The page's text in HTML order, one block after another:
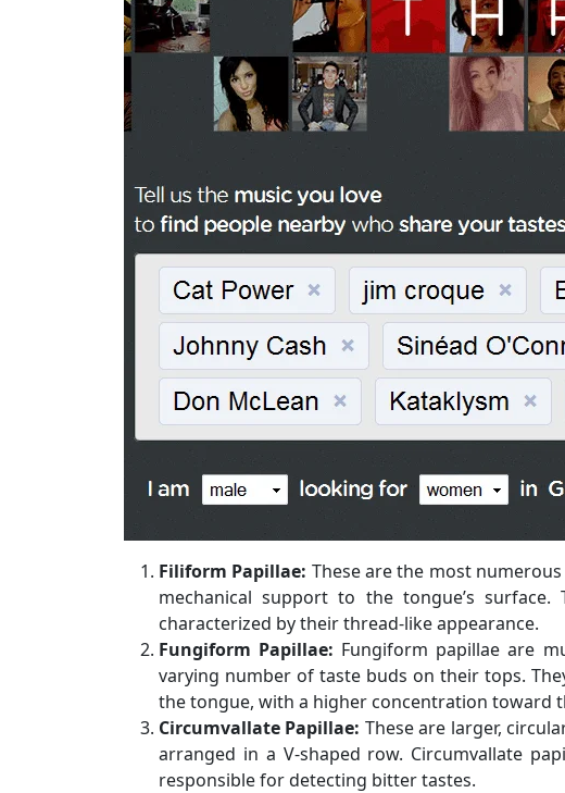
Filiform Papillae: These are the most
mechanical support to the tongue’s
characterized by their thread-like appearance.
Fungiform Papillae: Fungiform papillae are
varying number of taste buds on their tops.
the tongue, with a higher concentration toward
Circumvallate Papillae: These are larger,
arranged in a V-shaped row. Circumvallate
responsible for detecting bitter tastes.